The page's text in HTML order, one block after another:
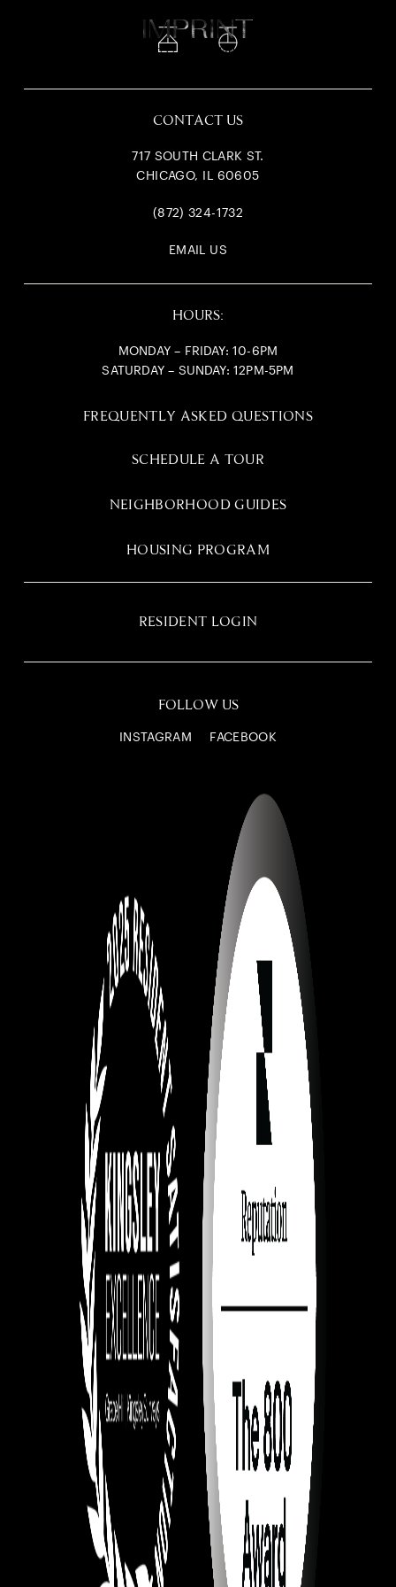
717South Clark
CONTACT US
717 SOUTH CLARK ST.
CHICAGO, IL 60605
(872) 324-1732
EMAIL US
HOURS:
MONDAY – FRIDAY: 10-6PM
SATURDAY – SUNDAY: 12PM-5PM
FREQUENTLY ASKED QUESTIONS
SCHEDULE A TOUR
NEIGHBORHOOD GUIDES
HOUSING PROGRAM
RESIDENT LOGIN
FOLLOW US
INSTAGRAM FACEBOOK